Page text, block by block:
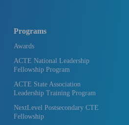
Programs
Awards
ACTE National Leadership
Fellowship Program
ACTE State Association
Leadership Training Program
NextLevel Postsecondary CTE
Fellowship